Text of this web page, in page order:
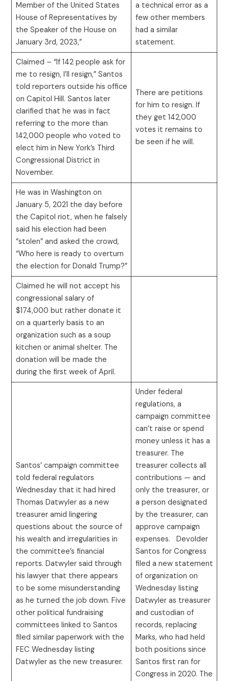
Member of the United States
House of Representatives by
the Speaker of the House on
January 3rd, 2023,”
a technical error as a
few other members
had a similar
statement.
Claimed – “If 142 people ask for
me to resign, I’ll resign,” Santos
told reporters outside his office
on Capitol Hill. Santos later
clarified that he was in fact
referring to the more than
142,000 people who voted to
elect him in New York’s Third
Congressional District in
November.
There are petitions
for him to resign. If
they get 142,000
votes it remains to
be seen if he will.
He was in Washington on
January 5, 2021 the day before
the Capitol riot, when he falsely
said his election had been
“stolen” and asked the crowd,
“Who here is ready to overturn
the election for Donald Trump?”
Claimed he will not accept his
congressional salary of
$174,000 but rather donate it
on a quarterly basis to an
organization such as a soup
kitchen or animal shelter. The
donation will be made the
during the first week of April.
Santos’ campaign committee
told federal regulators
Wednesday that it had hired
Thomas Datwyler as a new
treasurer amid lingering
questions about the source of
his wealth and irregularities in
the committee’s financial
reports. Datwyler said through
his lawyer that there appears
to be some misunderstanding
as he turned the job down. Five
other political fundraising
committees linked to Santos
filed similar paperwork with the
FEC Wednesday listing
Datwyler as the new treasurer.
Under federal
regulations, a
campaign committee
can’t raise or spend
money unless it has a
treasurer. The
treasurer collects all
contributions — and
only the treasurer, or
a person designated
by the treasurer, can
approve campaign
expenses. Devolder
Santos for Congress
filed a new statement
of organization on
Wednesday listing
Datwyler as treasurer
and custodian of
records, replacing
Marks, who had held
both positions since
Santos first ran for
Congress in 2020. The